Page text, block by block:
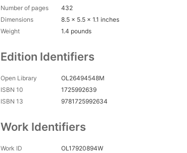
Number of pages
432
Dimensions
8.5 x 5.5 x 1.1 inches
Weight
1.4 pounds
Edition Identifiers
Open Library
OL26494548M
ISBN 10
1725992639
ISBN 13
9781725992634
Work Identifiers
Work ID OL17920894W